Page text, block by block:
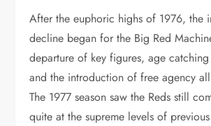
After the euphoric highs of 1976, the
decline began for the Big Red
departure of key figures, age
and the introduction of free agency
The 1977 season saw the Reds still
quite at the supreme levels of